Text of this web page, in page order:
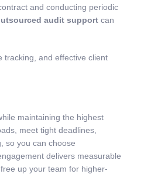
and conducting periodic
audit support can
tracking, and effective client
maintaining the highest
meet tight deadlines,
so you can choose
delivers measurable
up your team for higher-